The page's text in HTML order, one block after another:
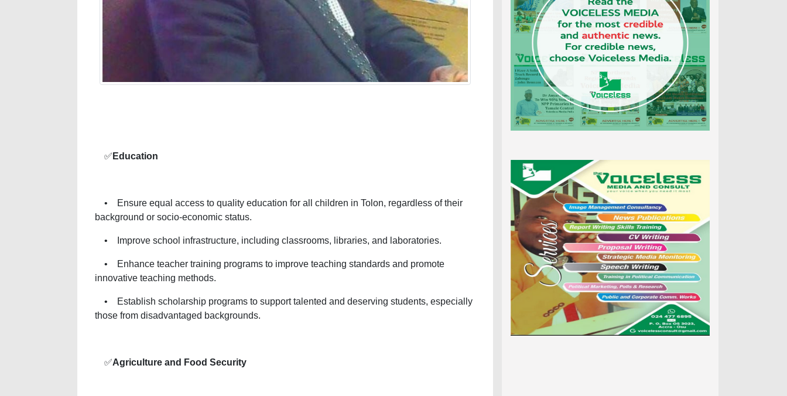
✅ Education
• Ensure equal access to quality education for all children in Tolon, regardless of their
background or socio-economic status.
• Improve school infrastructure, including classrooms, libraries, and laboratories.
• Enhance teacher training programs to improve teaching standards and promote
innovative teaching methods.
• Establish scholarship programs to support talented and deserving students, especially
those from disadvantaged backgrounds.
✅Agriculture and Food Security